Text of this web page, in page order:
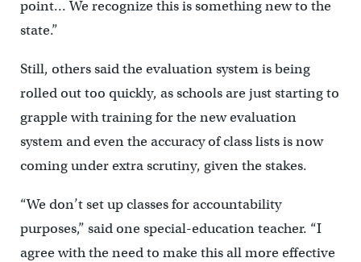
point… We recognize this is something new to the
state.”
Still, others said the evaluation system is being
rolled out too quickly, as schools are just starting to
grapple with training for the new evaluation
system and even the accuracy of class lists is now
coming under extra scrutiny, given the stakes.
“We don’t set up classes for accountability
purposes,” said one special-education teacher. “I
agree with the need to make this all more effective